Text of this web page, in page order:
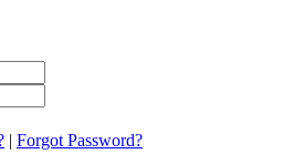
| Forgot Password?